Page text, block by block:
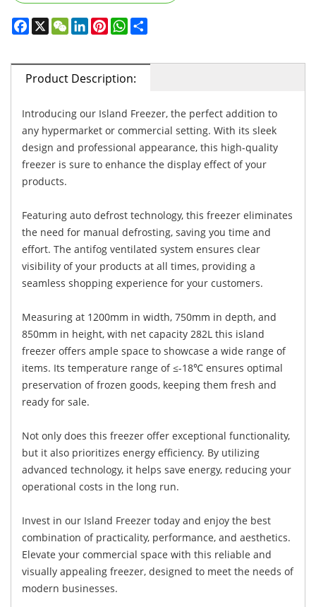
Product Description:
Introducing our Island Freezer, the perfect addition to
any hypermarket or commercial setting. With its sleek
design and professional appearance, this high-quality
freezer is sure to enhance the display effect of your
products.
Featuring auto defrost technology, this freezer eliminates
the need for manual defrosting, saving you time and
effort. The antifog ventilated system ensures clear
visibility of your products at all times, providing a
seamless shopping experience for your customers.
Measuring at 1200mm in width, 750mm in depth, and
850mm in height, with net capacity 282L this island
freezer offers ample space to showcase a wide range of
items. Its temperature range of ≤-18℃ ensures optimal
preservation of frozen goods, keeping them fresh and
ready for sale.
Not only does this freezer offer exceptional functionality,
but it also prioritizes energy efficiency. By utilizing
advanced technology, it helps save energy, reducing your
operational costs in the long run.
Invest in our Island Freezer today and enjoy the best
combination of practicality, performance, and aesthetics.
Elevate your commercial space with this reliable and
visually appealing freezer, designed to meet the needs of
modern businesses.